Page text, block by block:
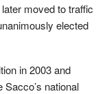
moved to traffic
elected
in 2003 and
national